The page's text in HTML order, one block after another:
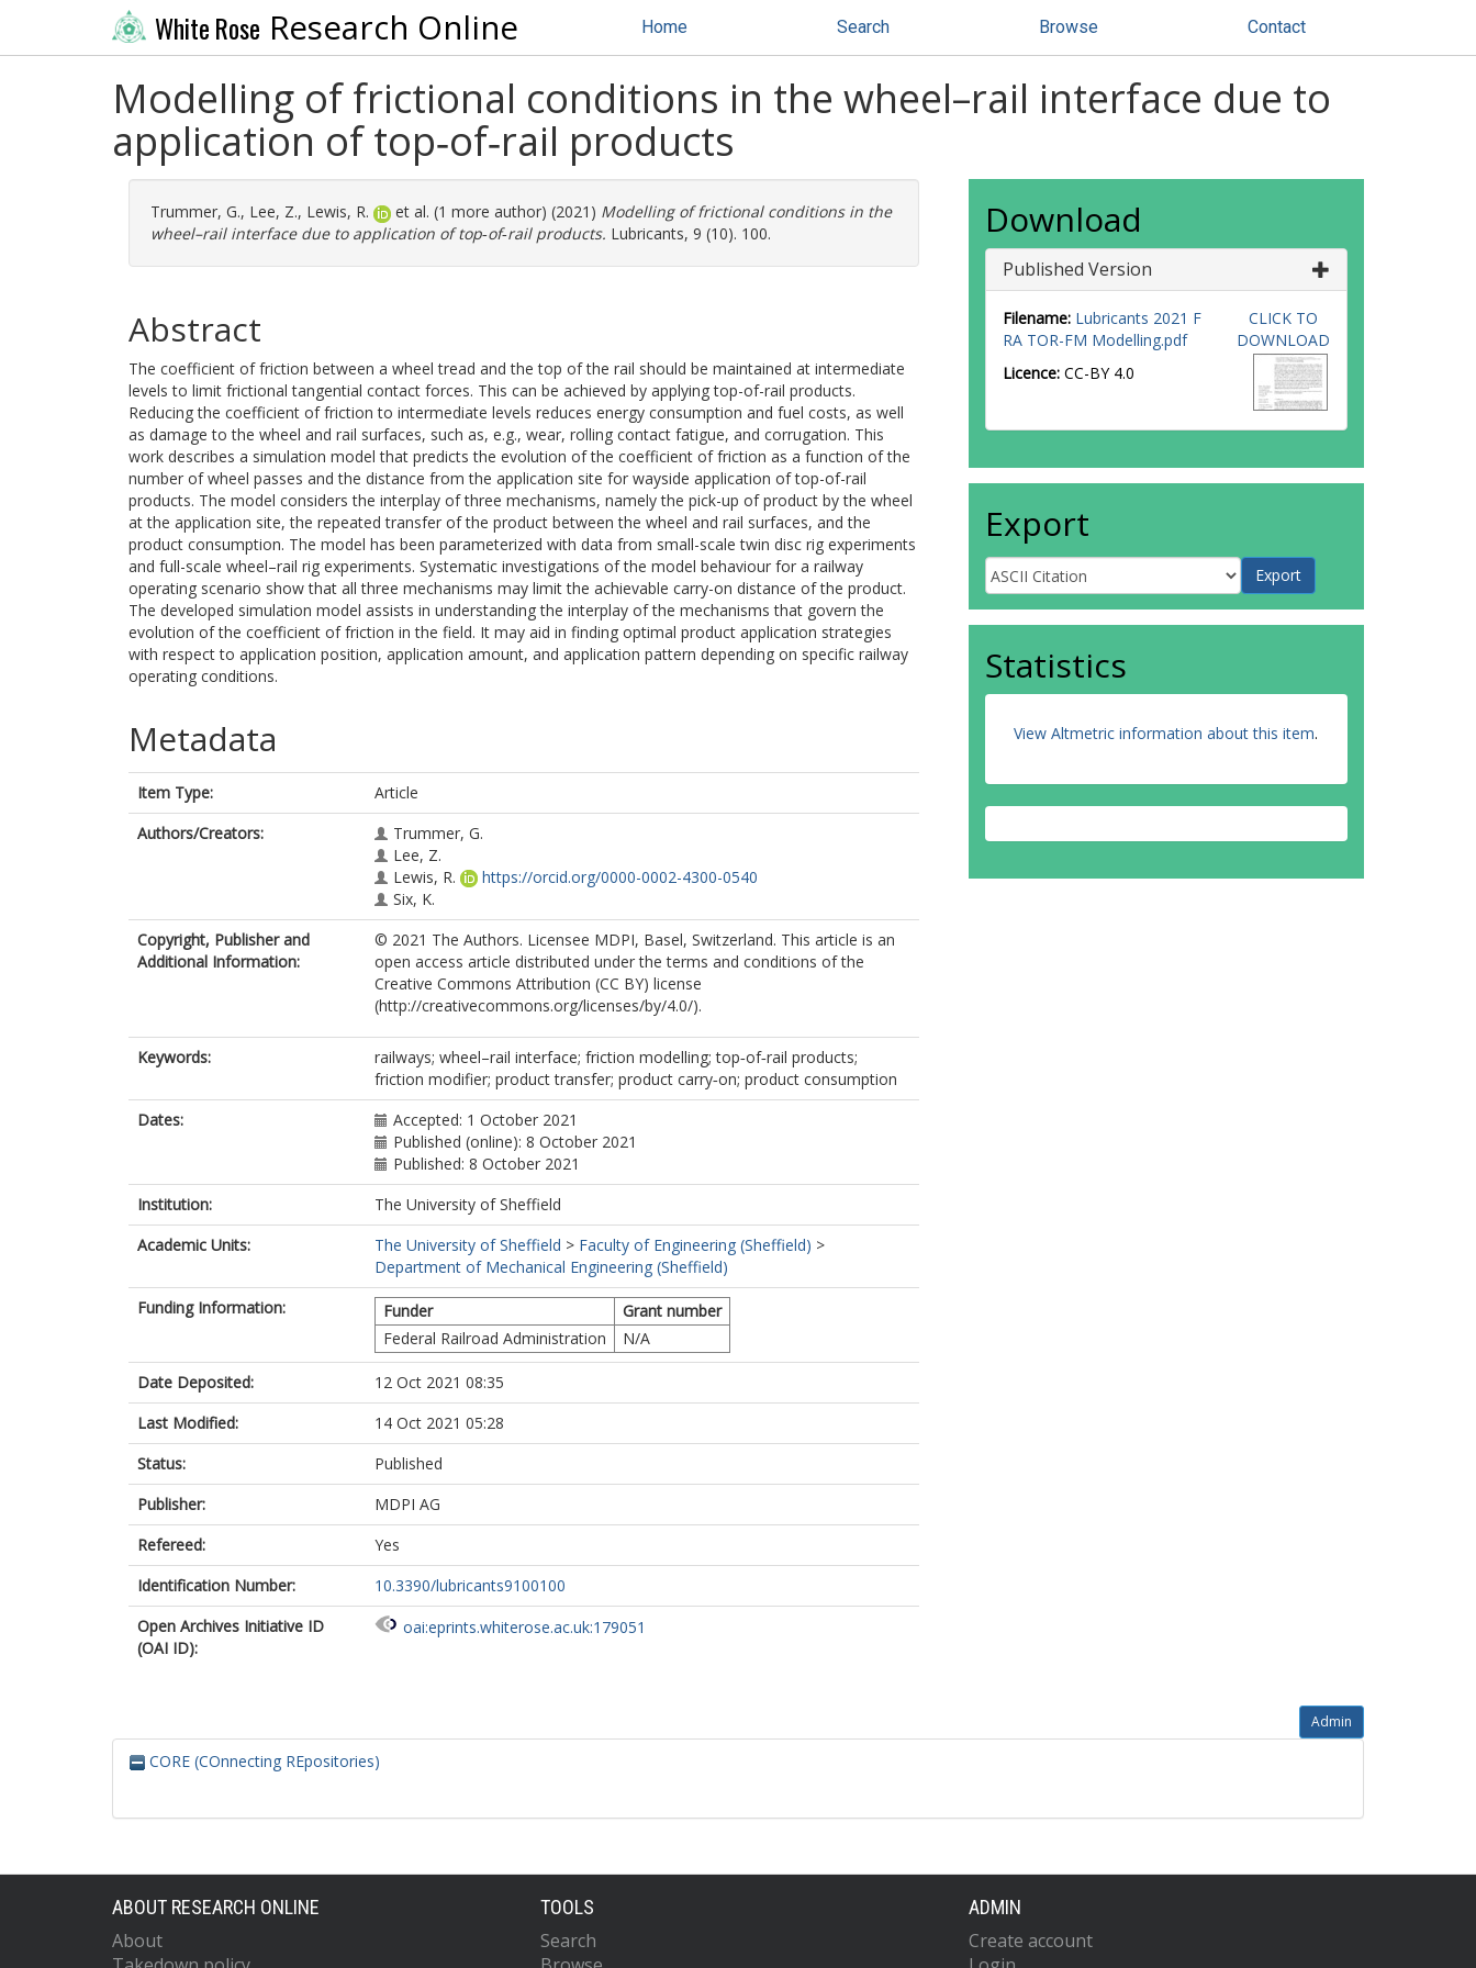
White Rose Research Online Home Search Browse Contact
Modelling of frictional conditions in the wheel–rail interface due to
application of top‐of‐rail products
Trummer, G., Lee, Z., Lewis, R. et al. (1 more author) (2021) Modelling of frictional conditions in the
wheel–rail interface due to application of top‐of‐rail products. Lubricants, 9 (10). 100.
Abstract
The coefficient of friction between a wheel tread and the top of the rail should be maintained at intermediate
levels to limit frictional tangential contact forces. This can be achieved by applying top-of-rail products.
Reducing the coefficient of friction to intermediate levels reduces energy consumption and fuel costs, as well
as damage to the wheel and rail surfaces, such as, e.g., wear, rolling contact fatigue, and corrugation. This
work describes a simulation model that predicts the evolution of the coefficient of friction as a function of the
number of wheel passes and the distance from the application site for wayside application of top-of-rail
products. The model considers the interplay of three mechanisms, namely the pick-up of product by the wheel
at the application site, the repeated transfer of the product between the wheel and rail surfaces, and the
product consumption. The model has been parameterized with data from small-scale twin disc rig experiments
and full-scale wheel–rail rig experiments. Systematic investigations of the model behaviour for a railway
operating scenario show that all three mechanisms may limit the achievable carry-on distance of the product.
The developed simulation model assists in understanding the interplay of the mechanisms that govern the
evolution of the coefficient of friction in the field. It may aid in finding optimal product application strategies
with respect to application position, application amount, and application pattern depending on specific railway
operating conditions.
Metadata
Item Type:
Article
Authors/Creators:
Trummer, G.
Lee, Z.
Lewis, R.
https://orcid.org/0000-0002-4300-0540
Six, K.
Copyright, Publisher and
Additional Information:
© 2021 The Authors. Licensee MDPI, Basel, Switzerland. This article is an
open access article distributed under the terms and conditions of the
Creative Commons Attribution (CC BY) license
(http://creativecommons.org/licenses/by/4.0/).
Keywords:
railways; wheel–rail interface; friction modelling; top‐of‐rail products;
friction modifier; product transfer; product carry‐on; product consumption
Dates:
Accepted: 1 October 2021
Published (online): 8 October 2021
Published: 8 October 2021
Institution:
The University of Sheffield
Academic Units:
The University of Sheffield > Faculty of Engineering (Sheffield) >
Department of Mechanical Engineering (Sheffield)
Funding Information:
Funder
Grant number
Federal Railroad Administration
N/A
Date Deposited:
12 Oct 2021 08:35
Last Modified:
14 Oct 2021 05:28
Status:
Published
Publisher:
MDPI AG
Refereed:
Yes
Identification Number:
10.3390/lubricants9100100
Open Archives Initiative ID
(OAI ID):
oai:eprints.whiterose.ac.uk:179051
Download
Published Version
Filename: Lubricants 2021 F
RA TOR-FM Modelling.pdf
Licence: CC-BY 4.0
CLICK TO
DOWNLOAD
Export
Statistics
View Altmetric information about this item.
Admin
CORE (COnnecting REpositories)
ABOUT RESEARCH ONLINE
About
TOOLS
Search
ADMIN
Create account